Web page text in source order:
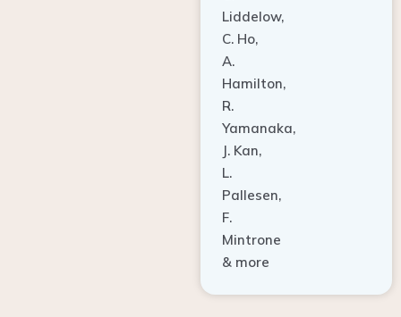
C. Ho,
A.
Hamilton,
R.
Yamanaka,
J. Kan,
L.
Pallesen,
F.
Mintrone
& more